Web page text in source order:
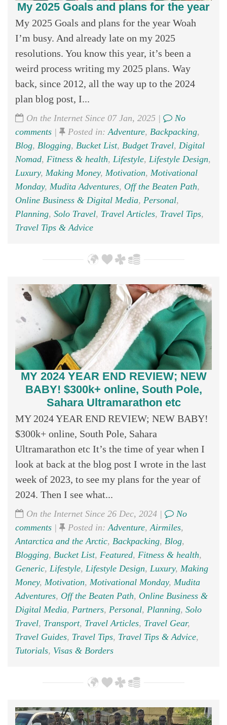
My 2025 Goals and plans for the year
My 2025 Goals and plans for the year Woah
I’m busy. And already late on my 2025
resolutions. You know this year, it’s been a
weird process writing my 2025 plans. Way
back, since 2012, all the way up to the 2024
plan blog post, I...
On the Internet Since 07 Jan, 2025 |
No
comments | Posted in:Adventure, Backpacking,
Blog, Blogging, Bucket List, Budget Travel, Digital
Nomad, Fitness & health, Lifestyle, Lifestyle Design,
Luxury, Making Money, Motivation, Motivational
Monday, Mudita Adventures, Off the Beaten Path,
Online Business & Digital Media, Personal,
Planning, Solo Travel, Travel Articles, Travel Tips,
Travel Tips & Advice
MY 2024 YEAR END REVIEW; NEW
BABY! $300k+ online, South Pole,
Sahara Ultramarathon etc
MY 2024 YEAR END REVIEW; NEW BABY!
$300k+ online, South Pole, Sahara
Ultramarathon etc It’s the time of year when I
look at back at the blog post I wrote in the last
week of 2023, to see my plans for the year of
2024. Then I see what...
On the Internet Since 26 Dec, 2024 |
No
comments | Posted in:Adventure,Airmiles,
Antarctica and the Arctic, Backpacking, Blog,
Blogging, Bucket List, Featured, Fitness & health,
Generic, Lifestyle, Lifestyle Design, Luxury, Making
Money, Motivation, Motivational Monday, Mudita
Adventures, Off the Beaten Path, Online Business &
Digital Media, Partners, Personal, Planning, Solo
Travel, Transport, Travel Articles, Travel Gear,
Travel Guides, Travel Tips, Travel Tips & Advice,
Tutorials, Visas & Borders